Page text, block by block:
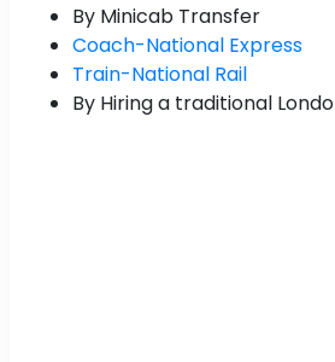
By Minicab Transfer
Coach-National Express
Train-National Rail
By Hiring a traditional